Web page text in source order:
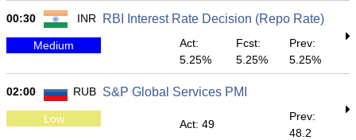
00:30 INR RBI Interest Rate Decision (Repo Rate)
Medium
Act:
5.25%
Fcst:
5.25%
Prev:
5.25%
02:00 RUB S&P Global Services PMI
Low Act: 49
Prev:
48.2